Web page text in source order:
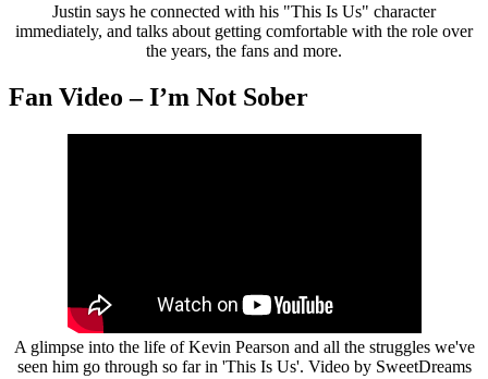
Justin says he connected with his "This Is Us" character
immediately, and talks about getting comfortable with the role over
the years, the fans and more.
Fan Video – I’m Not Sober
A glimpse into the life of Kevin Pearson and all the struggles we've
seen him go through so far in 'This Is Us'. Video by SweetDreams